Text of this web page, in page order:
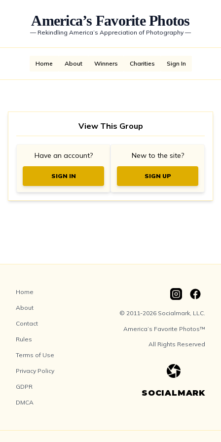
America’s Favorite Photos
— Rekindling America’s Appreciation of Photography —
Home About Winners Charities Sign In
View This Group
Have an account?
SIGN IN
New to the site?
SIGN UP
Home
About
Contact
Rules
Terms of Use
Privacy Policy
GDPR
DMCA
© 2011-2026 Socialmark, LLC.
America’s Favorite Photos™
All Rights Reserved
SOCIALMARK